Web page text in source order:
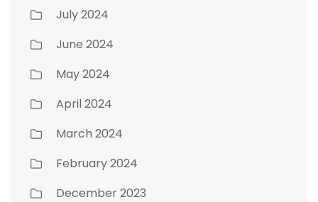
July 2024
June 2024
May 2024
April 2024
March 2024
February 2024
December 2023